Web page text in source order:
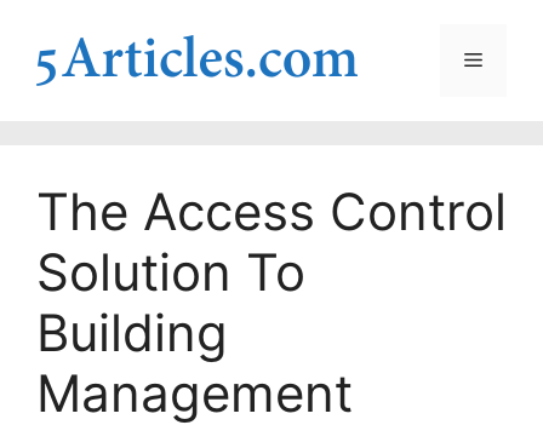
content
Menu
The Access Control
Solution To
Building
Management